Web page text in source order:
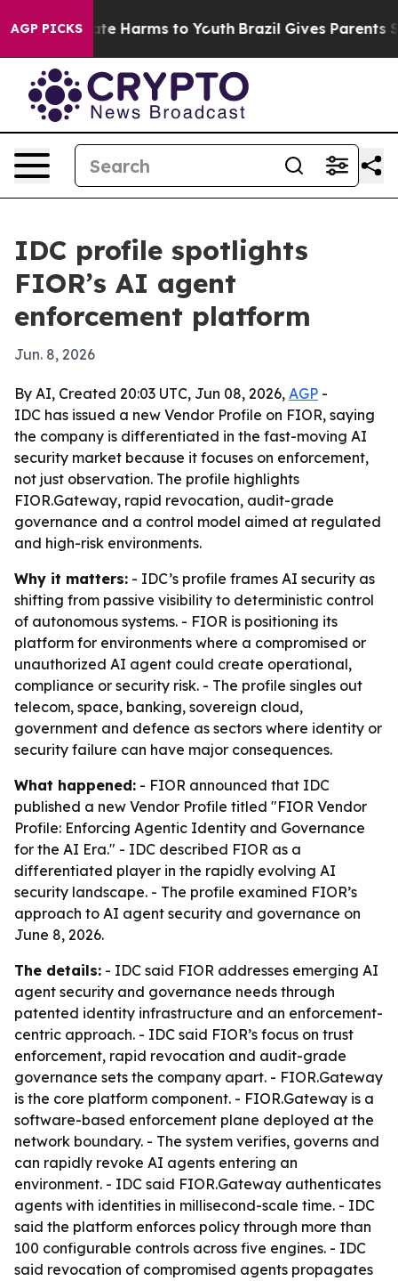
AGP PICKS
to Abate Harms to Youth Brazil Gives Parents
IDC profile spotlights
FIOR’s AI agent
enforcement platform
Jun. 8, 2026
By AI, Created 20:03 UTC, Jun 08, 2026, AGP -
IDC has issued a new Vendor Profile on FIOR, saying
the company is differentiated in the fast-moving AI
security market because it focuses on enforcement,
not just observation. The profile highlights
FIOR.Gateway, rapid revocation, audit-grade
governance and a control model aimed at regulated
and high-risk environments.
Why it matters: - IDC’s profile frames AI security as
shifting from passive visibility to deterministic control
of autonomous systems. - FIOR is positioning its
platform for environments where a compromised or
unauthorized AI agent could create operational,
compliance or security risk. - The profile singles out
telecom, space, banking, sovereign cloud,
government and defence as sectors where identity or
security failure can have major consequences.
What happened: - FIOR announced that IDC
published a new Vendor Profile titled "FIOR Vendor
Profile: Enforcing Agentic Identity and Governance
for the AI Era." - IDC described FIOR as a
differentiated player in the rapidly evolving AI
security landscape. - The profile examined FIOR’s
approach to AI agent security and governance on
June 8, 2026.
The details: - IDC said FIOR addresses emerging AI
agent security and governance needs through
patented identity infrastructure and an enforcement-
centric approach. - IDC said FIOR’s focus on trust
enforcement, rapid revocation and audit-grade
governance sets the company apart. - FIOR.Gateway
is the core platform component. - FIOR.Gateway is a
software-based enforcement plane deployed at the
network boundary. - The system verifies, governs and
can rapidly revoke AI agents entering an
environment. - IDC said FIOR.Gateway authenticates
agents with identities in millisecond-scale time. - IDC
said the platform enforces policy through more than
100 configurable controls across five engines. - IDC
said revocation of compromised agents propagates